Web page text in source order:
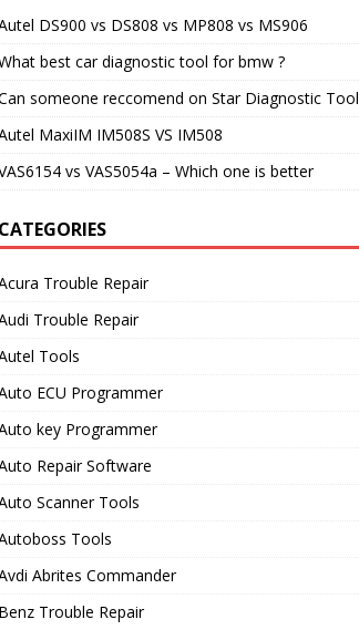
DS900 vs DS808 vs MP808 vs MS906
best car diagnostic tool for bmw ?
someone reccomend on Star Diagnostic Tool
MaxiIM IM508S VS IM508
vs VAS5054a – Which one is better
CATEGORIES
Trouble Repair
Trouble Repair
Tools
ECU Programmer
key Programmer
Repair Software
Scanner Tools
Tools
Abrites Commander
Benz Trouble Repair